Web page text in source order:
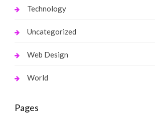
Technology
Uncategorized
Web Design
World
Pages